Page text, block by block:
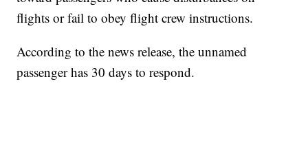
flights or fail to obey flight crew instructions.
According to the news release, the unnamed
passenger has 30 days to respond.